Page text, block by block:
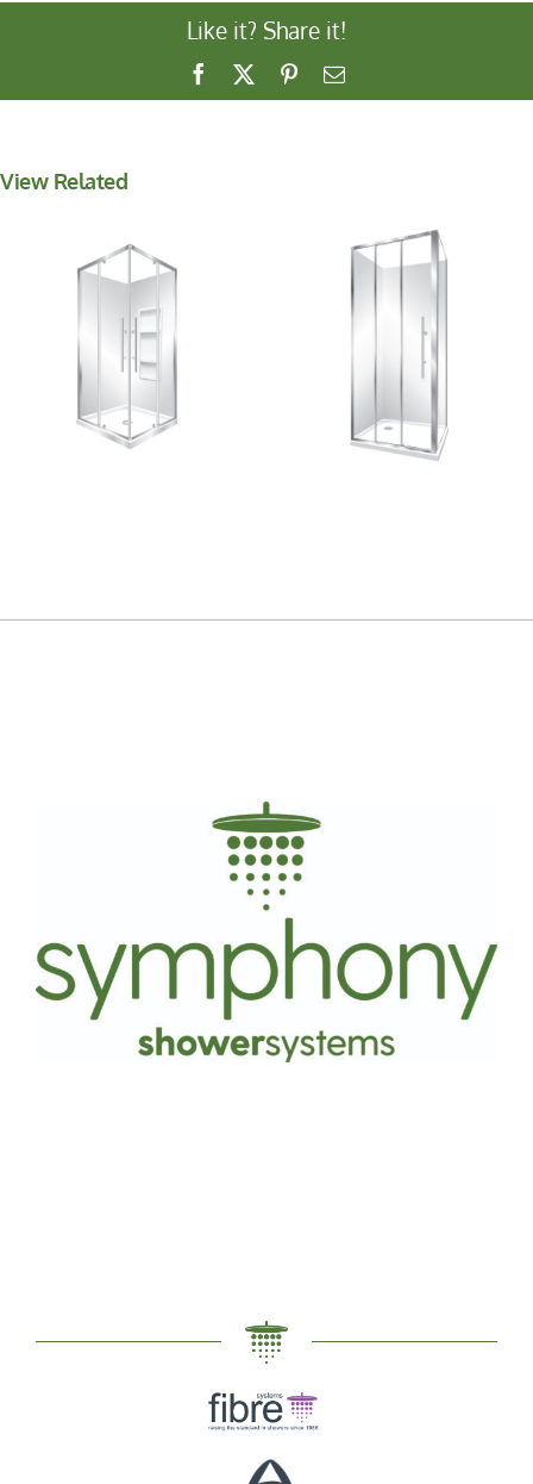
Like it? Share it!
Facebook PinterestEmail
View Related
V-Pivot 1000
Aquero Corner
1000×900